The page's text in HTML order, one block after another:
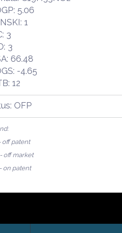
5.06
1
3
3
66.48
-4.65
12
OFP
off patent
off market
on patent